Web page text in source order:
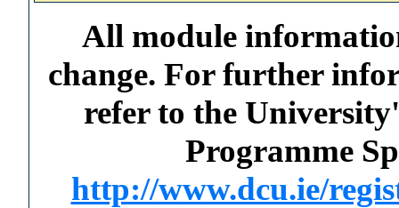
All module
change. For further
refer to the
Programme
http://www.dcu.ie/